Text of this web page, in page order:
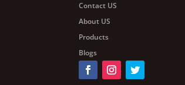
Contact US
About US
Products
Blogs